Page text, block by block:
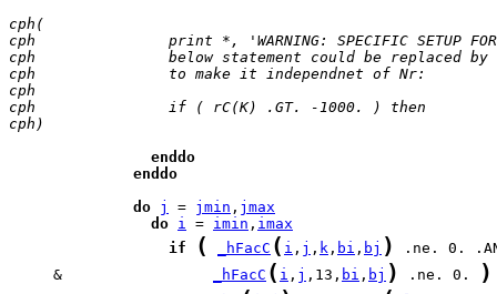
cph(
cph               print *, 'WARNING: SPECIFIC SETUP FOR
cph               below statement could be replaced by
cph               to make it independnet of Nr:
cph
cph               if ( rC(K) .GT. -1000. ) then
cph)
enddo
enddo
do j = jmin , jmax
do i = imin , imax
if
( _hFacC ( i , j , k , bi , bj )
     &
_hFacC ( i , j ,13, bi , bj ) .ne. 0. )